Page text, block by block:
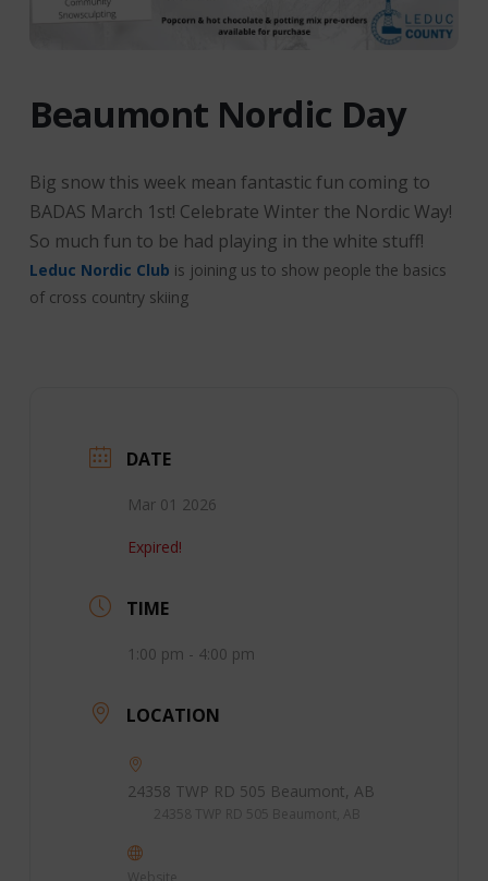
Beaumont Nordic Day
Big snow this week mean fantastic fun coming to
BADAS March 1st! Celebrate Winter the Nordic Way!
So much fun to be had playing in the white stuff!
Leduc Nordic Club is joining us to show people the basics
of cross country skiing
DATE
Mar 01 2026
Expired!
TIME
1:00 pm - 4:00 pm
LOCATION
24358 TWP RD 505 Beaumont, AB